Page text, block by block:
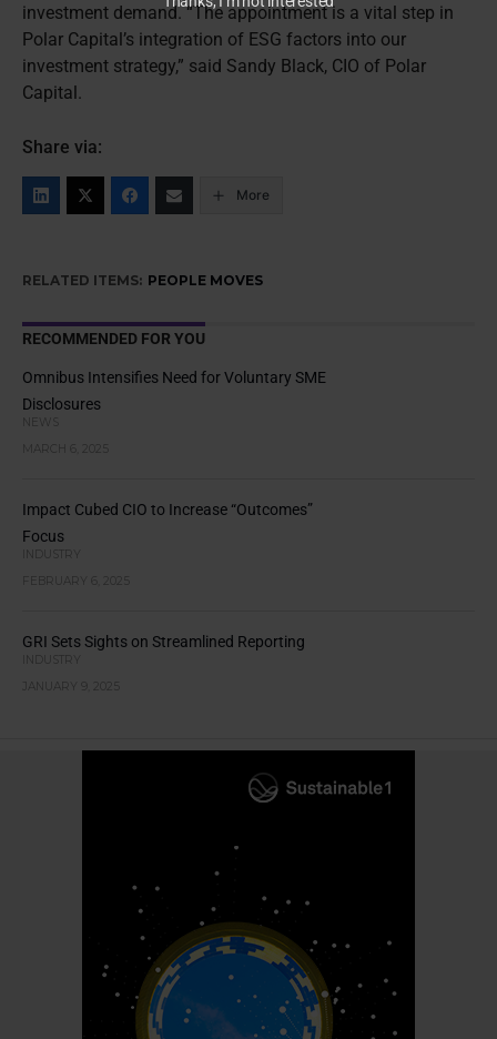
investment demand. “The appointment is a vital step in
Polar Capital’s integration of ESG factors into our
investment strategy,” said Sandy Black, CIO of Polar
Capital.
Share via:
More
RELATED ITEMS: PEOPLE MOVES
RECOMMENDED FOR YOU
Omnibus Intensifies Need for Voluntary SME
Disclosures
NEWS
MARCH 6, 2025
Impact Cubed CIO to Increase “Outcomes”
Focus
INDUSTRY
FEBRUARY 6, 2025
GRI Sets Sights on Streamlined Reporting
INDUSTRY
JANUARY 9, 2025